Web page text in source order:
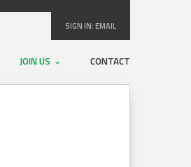
SIGN IN:EMAIL
JOIN US CONTACT